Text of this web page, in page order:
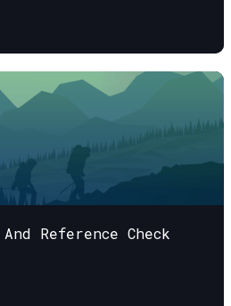
Reference Check